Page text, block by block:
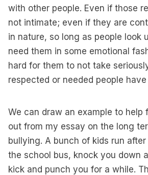
with other people. Even if those
not intimate; even if they are
in nature, so long as people look
need them in some emotional
hard for them to not take
respected or needed people
We can draw an example to help
out from my essay on the long
bullying. A bunch of kids run
the school bus, knock you down
kick and punch you for a while.